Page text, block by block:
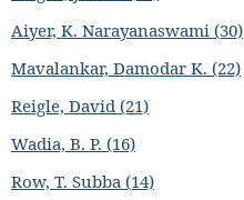
Aiyer, K. Narayanaswami (30)
Mavalankar, Damodar K. (22)
Reigle, David (21)
Wadia, B. P. (16)
Row, T. Subba (14)